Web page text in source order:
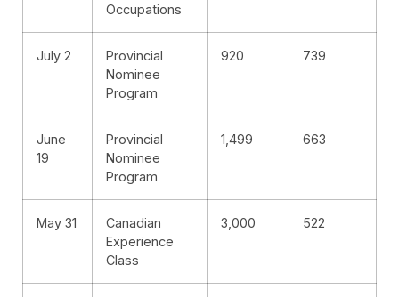
Occupations
July 2
Provincial
Nominee
Program
920 739
June
19
Provincial
Nominee
Program
1,499 663
May 31
Canadian
Experience
Class
3,000 522